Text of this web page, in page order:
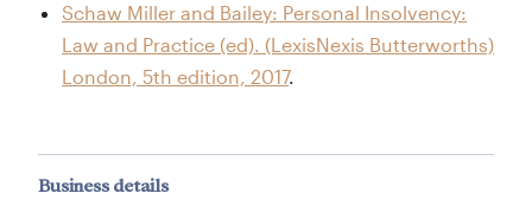
Business details
Schaw Miller and Bailey: Personal Insolvency:
Law and Practice (ed). (LexisNexis Butterworths)
London, 5th edition, 2017.